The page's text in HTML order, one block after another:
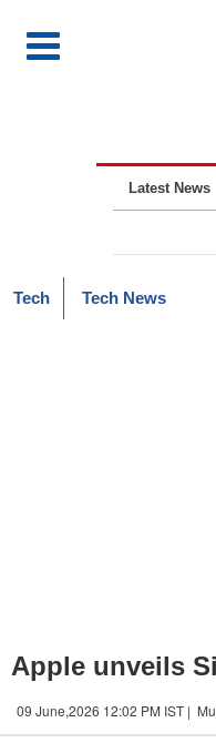
Latest News
Tech Tech News
Apple unveils
09 June,2026 12:02 PM IST |